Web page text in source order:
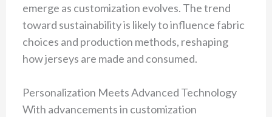
emerge as customization evolves. The trend
toward sustainability is likely to influence fabric
choices and production methods, reshaping
how jerseys are made and consumed.
Personalization Meets Advanced Technology
With advancements in customization